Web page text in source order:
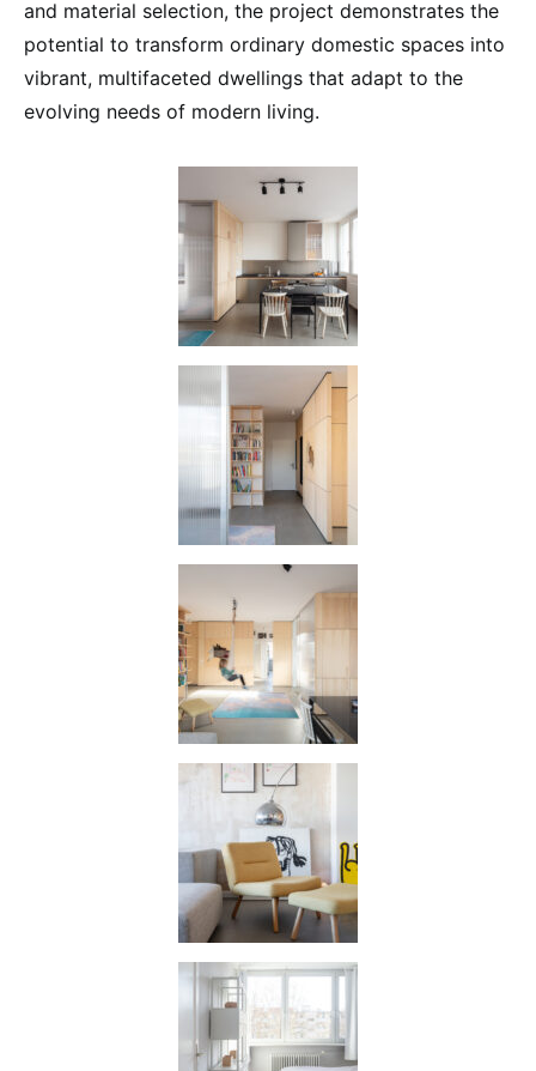
and material selection, the project demonstrates the
potential to transform ordinary domestic spaces into
vibrant, multifaceted dwellings that adapt to the
evolving needs of modern living.